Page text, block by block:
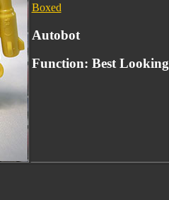
Boxed
Autobot
Function: Best Looking